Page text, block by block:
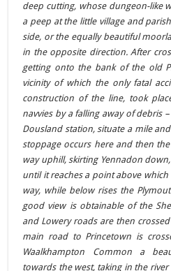
deep cutting, whose dungeon-like
a peep at the little village and
side, or the equally beautiful
in the opposite direction. After
getting onto the bank of the old
vicinity of which the only fatal
construction of the line, took
navvies by a falling away of debris
Dousland station, situate a mile
stoppage occurs here and then
way uphill, skirting Yennadon
until it reaches a point above
way, while below rises the
good view is obtainable of the
and Lowery roads are then
main road to Princetown is
Waalkhampton Common a
towards the west, taking in the